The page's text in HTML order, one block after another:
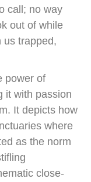
call; no way
out of while
us trapped,
power of
it with passion
It depicts how
where
as the norm
close-